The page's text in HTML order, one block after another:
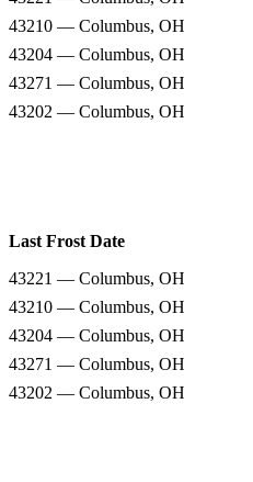
43210 — Columbus, OH
43204 — Columbus, OH
43271 — Columbus, OH
43202 — Columbus, OH
Last Frost Date
43221 — Columbus, OH
43210 — Columbus, OH
43204 — Columbus, OH
43271 — Columbus, OH
43202 — Columbus, OH